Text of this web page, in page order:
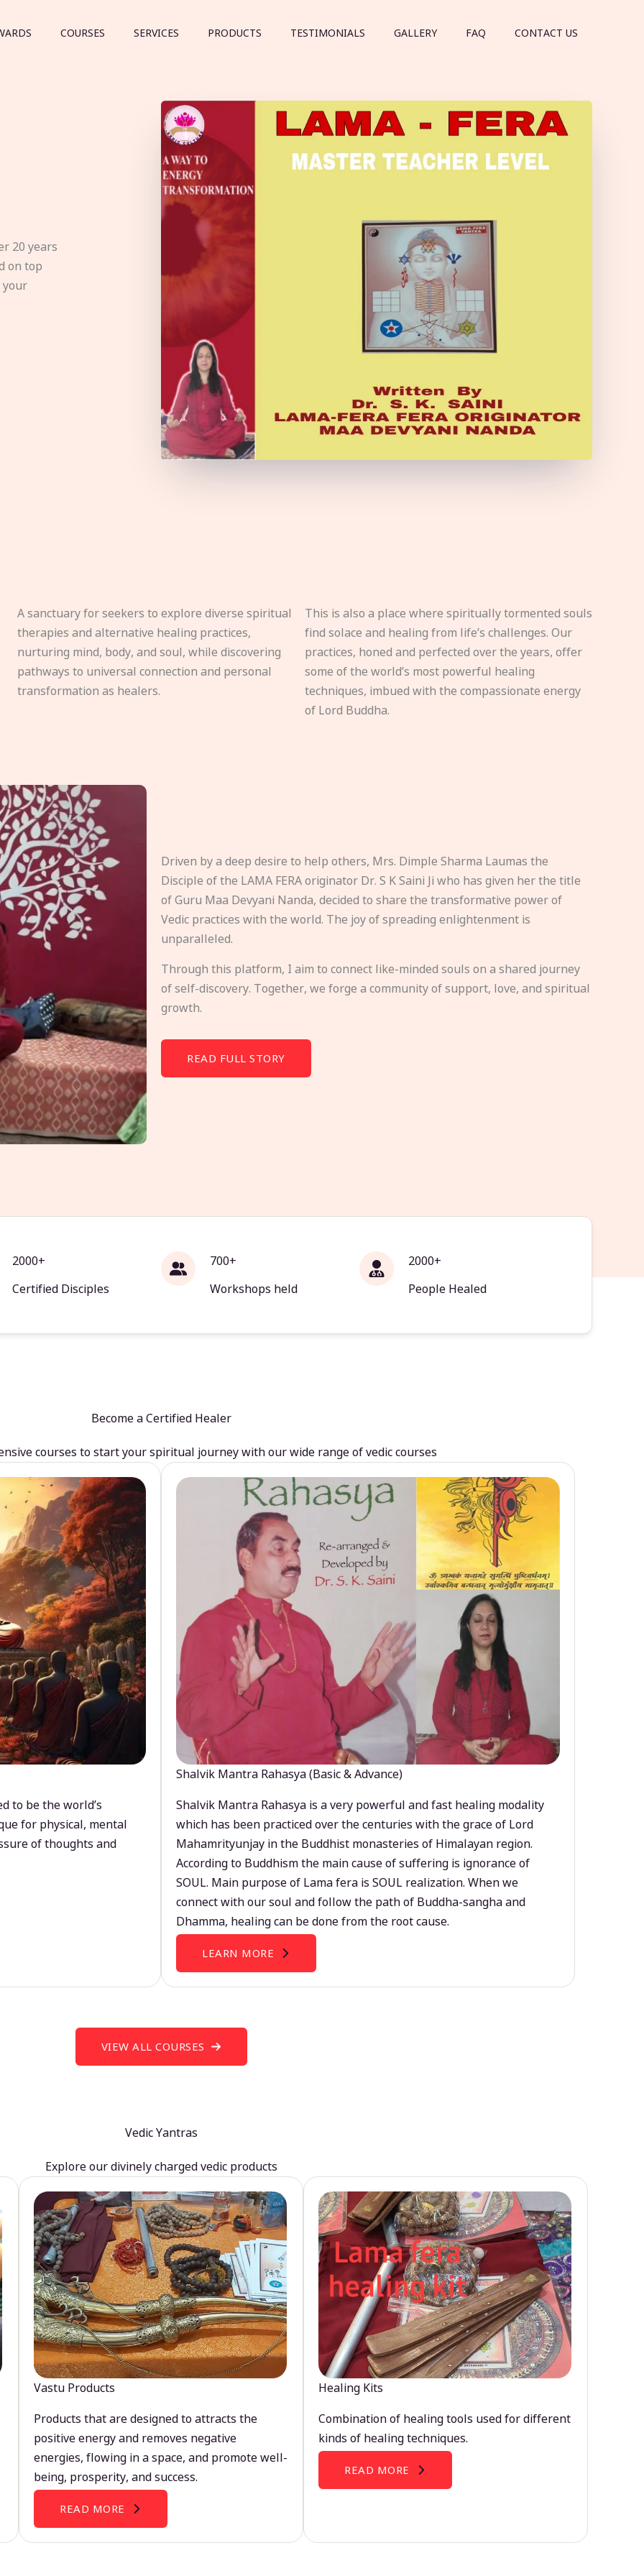
COURSES SERVICES PRODUCTS TESTIMONIALS GALLERY FAQ CONTACT US
20 years
on top
your
A sanctuary for seekers to explore diverse spiritual
therapies and alternative healing practices,
nurturing mind, body, and soul, while discovering
pathways to universal connection and personal
transformation as healers.
This is also a place where spiritually tormented souls
find solace and healing from life’s challenges. Our
practices, honed and perfected over the years, offer
some of the world’s most powerful healing
techniques, imbued with the compassionate energy
of Lord Buddha.
Driven by a deep desire to help others, Mrs. Dimple Sharma Laumas the
Disciple of the LAMA FERA originator Dr. S K Saini Ji who has given her the title
of Guru Maa Devyani Nanda, decided to share the transformative power of
Vedic practices with the world. The joy of spreading enlightenment is
unparalleled.
Through this platform, I aim to connect like-minded souls on a shared journey
of self-discovery. Together, we forge a community of support, love, and spiritual
growth.
READ FULL STORY
2000+
Certified Disciples
700+
Workshops held
2000+
People Healed
Become a Certified Healer
courses to start your spiritual journey with our wide range of vedic courses
to be the world’s
for physical, mental
of thoughts and
Shalvik Mantra Rahasya (Basic & Advance)
Shalvik Mantra Rahasya is a very powerful and fast healing modality
which has been practiced over the centuries with the grace of Lord
Mahamrityunjay in the Buddhist monasteries of Himalayan region.
According to Buddhism the main cause of suffering is ignorance of
SOUL. Main purpose of Lama fera is SOUL realization. When we
connect with our soul and follow the path of Buddha-sangha and
Dhamma, healing can be done from the root cause.
LEARN MORE
VIEW ALL COURSES
Vedic Yantras
Explore our divinely charged vedic products
Vastu Products
Products that are designed to attracts the
positive energy and removes negative
energies, flowing in a space, and promote well-
being, prosperity, and success.
READ MORE
Healing Kits
Combination of healing tools used for different
kinds of healing techniques.
READ MORE